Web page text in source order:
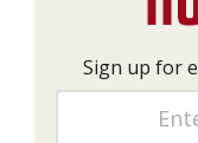
Sign up for